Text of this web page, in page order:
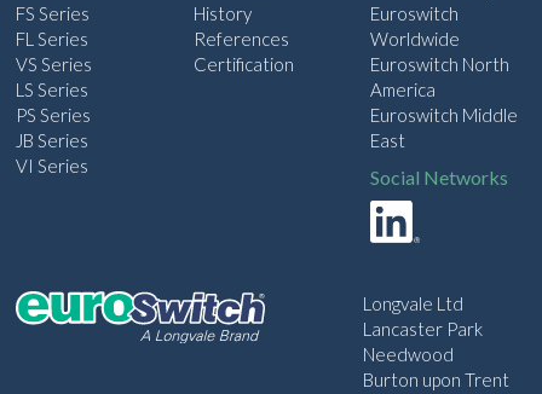
FS Series
FL Series
VS Series
LS Series
PS Series
JB Series
VI Series
History
References
Certification
Euroswitch
Worldwide
Euroswitch North
America
Euroswitch Middle
East
Social Networks
Longvale Ltd
Lancaster Park
Needwood
Burton upon Trent